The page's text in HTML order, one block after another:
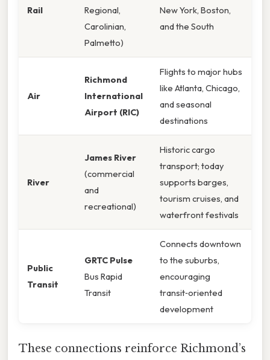
Rail
Regional,
Carolinian,
Palmetto)
New York, Boston,
and the South
Air
Richmond
International
Airport (RIC)
Flights to major hubs
like Atlanta, Chicago,
and seasonal
destinations
River
James River
(commercial
and
recreational)
Historic cargo
transport; today
supports barges,
tourism cruises, and
waterfront festivals
Public
Transit
GRTC Pulse
Bus Rapid
Transit
Connects downtown
to the suburbs,
encouraging
transit‑oriented
development
These connections reinforce Richmond’s